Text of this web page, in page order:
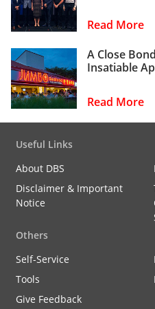
Read More
A Close
Insatiable
Read More
Useful Links
About DBS
Disclaimer & Important
Notice
Others
Self-Service
Tools
Give Feedback